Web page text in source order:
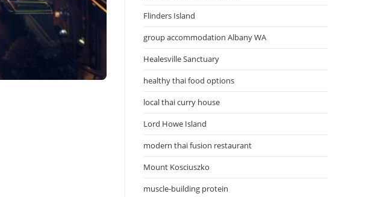
Flinders Island
group accommodation Albany WA
Healesville Sanctuary
healthy thai food options
local thai curry house
Lord Howe Island
modern thai fusion restaurant
Mount Kosciuszko
muscle-building protein